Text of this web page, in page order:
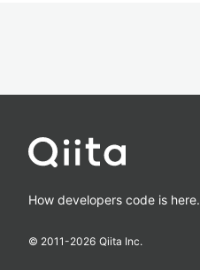
How developers code is here.
© 2011-2026 Qiita Inc.